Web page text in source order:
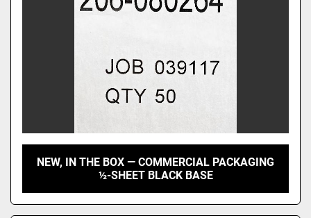
NEW, IN THE BOX — COMMERCIAL PACKAGING
½-SHEET BLACK BASE